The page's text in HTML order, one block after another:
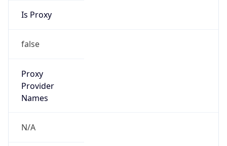
Is Proxy
false
Proxy
Provider
Names
N/A